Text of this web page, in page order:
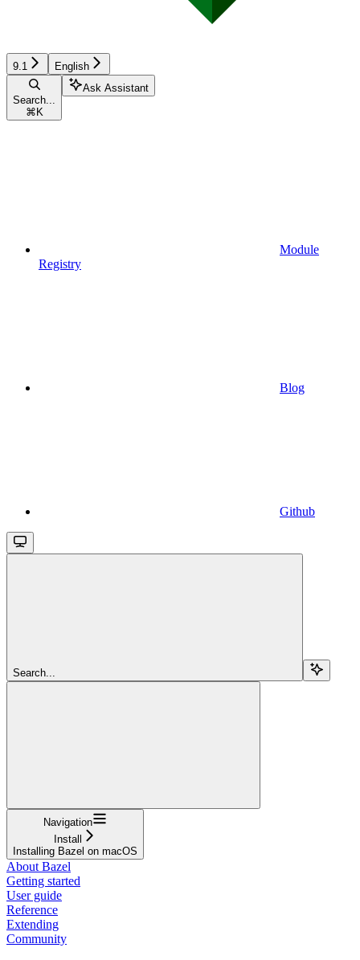
9.1 English
Search...
⌘ K
Ask Assistant
Module
Registry
Blog
Github
Search...
Navigation
Install
Installing Bazel on macOS
About Bazel
Getting started
User guide
Reference
Extending
Community